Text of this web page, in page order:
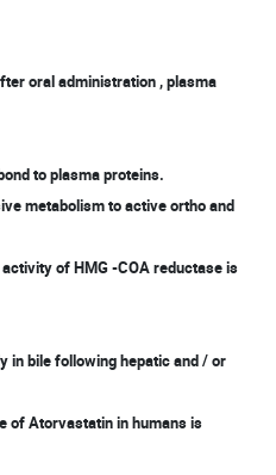
oral administration , plasma
to plasma proteins.
metabolism to active ortho and
of HMG -COA reductase is
in bile following hepatic and / or
of Atorvastatin in humans is